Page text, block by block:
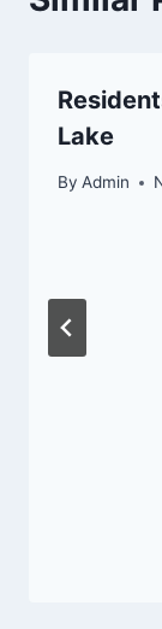
Lake
By Admin